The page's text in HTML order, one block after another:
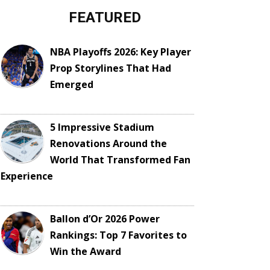
FEATURED
NBA Playoffs 2026: Key Player
Prop Storylines That Had
Emerged
5 Impressive Stadium
Renovations Around the
World That Transformed Fan
Experience
Ballon d’Or 2026 Power
Rankings: Top 7 Favorites to
Win the Award